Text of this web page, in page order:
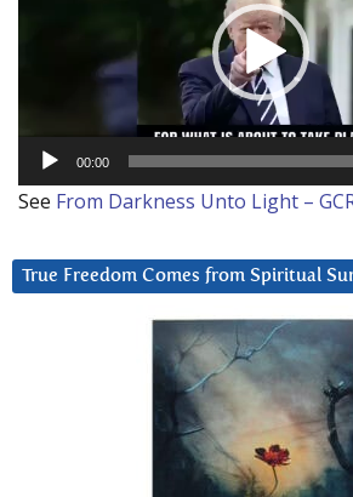
00:00
See From Darkness Unto Light –
True Freedom Comes from Spiritual